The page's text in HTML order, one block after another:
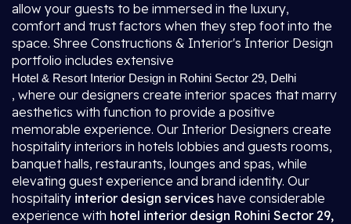
allow your guests to be immersed in the luxury,
comfort and trust factors when they step foot into the
space. Shree Constructions & Interior's Interior Design
portfolio includes extensive
Hotel & Resort Interior Design in Rohini Sector 29, Delhi
, where our designers create interior spaces that marry
aesthetics with function to provide a positive
memorable experience. Our Interior Designers create
hospitality interiors in hotels lobbies and guests rooms,
banquet halls, restaurants, lounges and spas, while
elevating guest experience and brand identity. Our
hospitality interior design services have considerable
experience with hotel interior design Rohini Sector 29,